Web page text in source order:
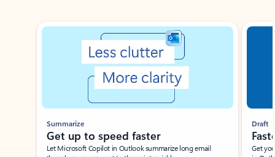
Showing slide 1 of 3
Summarize
Get up to speed faster ​
Let Microsoft Copilot in Outlook summarize long email
Draft
Get